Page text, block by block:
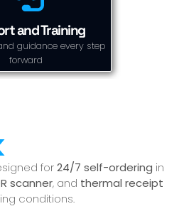
and Training
guidance every step
forward
for24/7 self-ordering in
scanner, and thermal receipt
conditions.